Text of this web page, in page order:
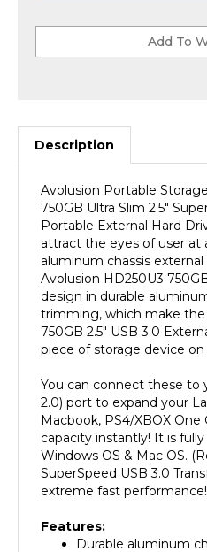
Description
750GB Ultra Slim 2.5"
Portable External Hard
attract the eyes of user at
aluminum chassis external
Avolusion HD250U3
design in durable
trimming, which make the
750GB 2.5" USB 3.0
piece of storage device
2.0) port to expand your
Macbook, PS4/XBOX One
capacity instantly! It is
Windows OS & Mac OS.
SuperSpeed USB 3.0
extreme fast performance!
Durable aluminum
Build-in 750GB